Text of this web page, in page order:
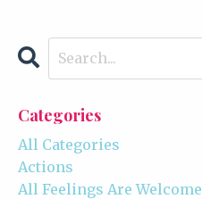
Categories
All Categories
Actions
All Feelings Are Welcome